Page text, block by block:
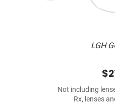
LGH
Not including
Rx, lenses